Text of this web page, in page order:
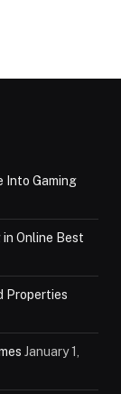
Into Gaming
Online Best
Properties
January 1,